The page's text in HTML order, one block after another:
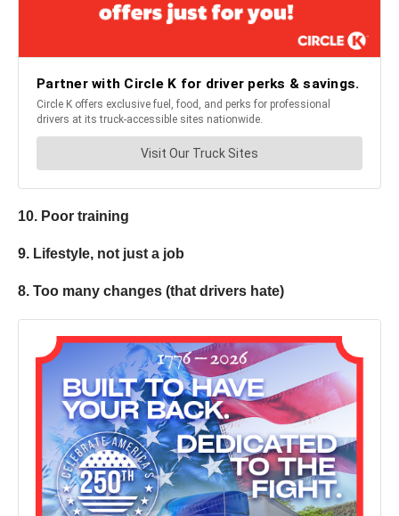
10. Poor training
9. Lifestyle, not just a job
8. Too many changes (that drivers hate)